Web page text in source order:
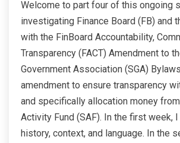
Welcome to part four of this ongoing
investigating Finance Board (FB) and
with the FinBoard Accountability,
Transparency (FACT) Amendment to
Government Association (SGA)
amendment to ensure transparency
and specifically allocation money
Activity Fund (SAF). In the first week,
history, context, and language. In the